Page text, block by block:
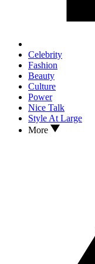
Celebrity
Fashion
Beauty
Culture
Power
Nice Talk
Style At Large
More